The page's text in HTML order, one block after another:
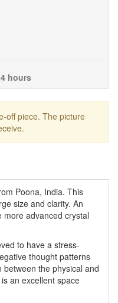
hours
off piece. The picture
Poona, India. This
size and clarity. An
advanced crystal
to have a stress-
thought patterns
the physical and
an excellent space